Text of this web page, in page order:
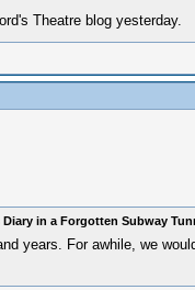
Theatre blog yesterday.
in a Forgotten Subway
years. For awhile, we